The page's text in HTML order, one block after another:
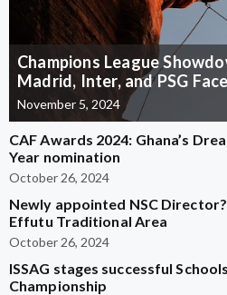
Champions League
Madrid, Inter, and PSG
November 5, 2024
CAF Awards 2024: Ghana’s
Year nomination
October 26, 2024
Newly appointed NSC
Effutu Traditional Area
October 26, 2024
ISSAG stages successful
Championship